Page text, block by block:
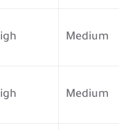
Medium
Medium